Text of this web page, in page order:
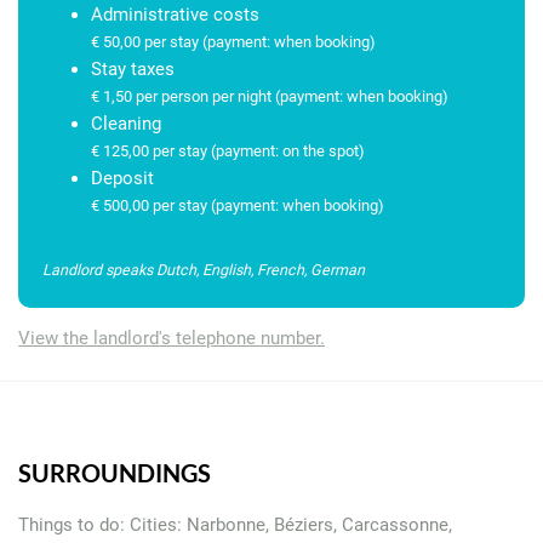
Everything for a carefree stay
International TV channels
Water and electricity included (from November 2025)
Swimming pool maintenance
Careful preparation of the villa before your arrival.
Administrative costs
€ 50,00 per stay (payment: when booking)
Stay taxes
€ 1,50 per person per night (payment: when booking)
Cleaning
€ 125,00 per stay (payment: on the spot)
Deposit
€ 500,00 per stay (payment: when booking)
Landlord speaks Dutch, English, French, German
View the landlord's telephone number.
SURROUNDINGS
Things to do: Cities: Narbonne, Béziers, Carcassonne,